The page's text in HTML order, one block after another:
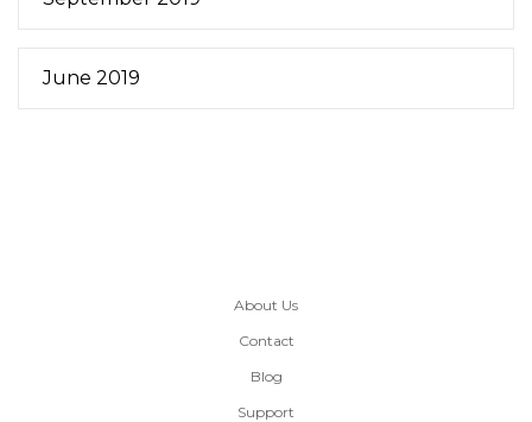
June 2019
About Us
Contact
Blog
Support